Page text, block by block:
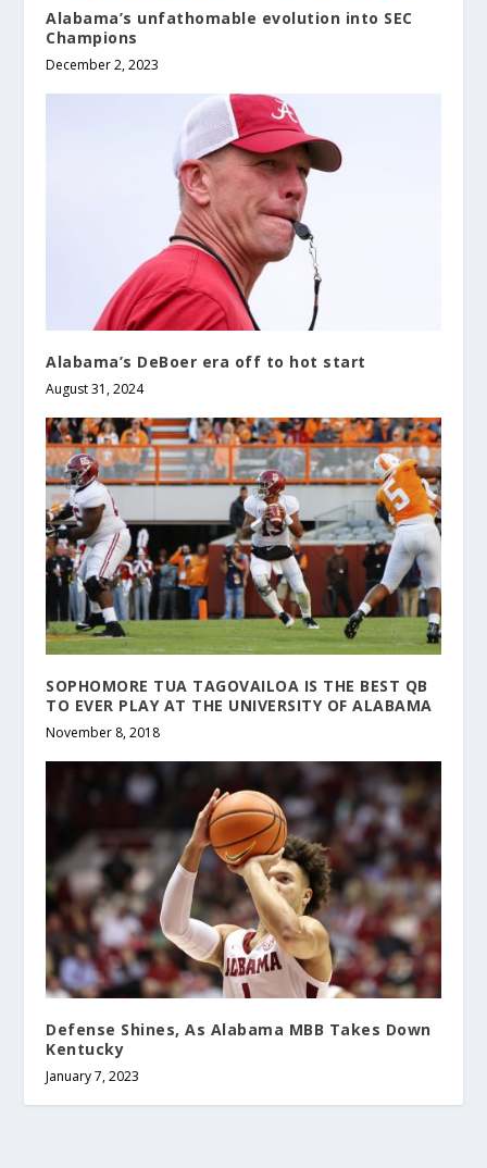
Alabama’s unfathomable evolution into SEC
Champions
December 2, 2023
Alabama’s DeBoer era off to hot start
August 31, 2024
SOPHOMORE TUA TAGOVAILOA IS THE BEST QB
TO EVER PLAY AT THE UNIVERSITY OF ALABAMA
November 8, 2018
Defense Shines, As Alabama MBB Takes Down
Kentucky
January 7, 2023